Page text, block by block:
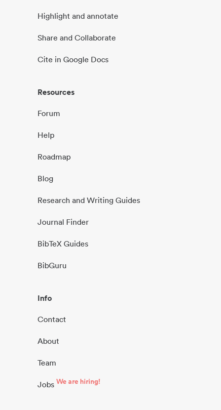
Highlight and annotate
Share and Collaborate
Cite in Google Docs
Resources
Forum
Help
Roadmap
Blog
Research and Writing Guides
Journal Finder
BibTeX Guides
BibGuru
Info
Contact
About
Team
Jobs We are hiring!